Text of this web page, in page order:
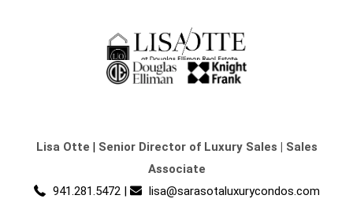
Lisa Otte | Senior Director of Luxury Sales | Sales
Associate
941.281.5472 | lisa@sarasotaluxurycondos.com